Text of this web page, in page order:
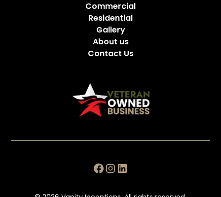
Commercial
Residential
Gallery
About us
Contact Us